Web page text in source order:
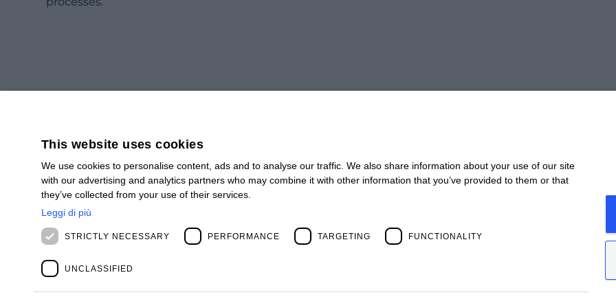
Take
SUBSCRIBE
SIGN UP
CONTACT
Open positions
Past
This website uses cookies
We use cookies to personalise content, ads and to analyse our traffic. We also share information about your use of our site
with our advertising and analytics partners who may combine it with other information that you’ve provided to them or that
they’ve collected from your use of their services.
Leggi di più
STRICTLY NECESSARY PERFORMANCE TARGETING FUNCTIONALITY
UNCLASSIFIED